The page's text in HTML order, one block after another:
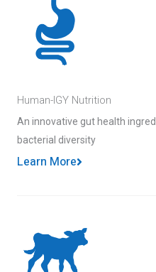
Human-IGY Nutrition
An innovative gut health
bacterial diversity
Learn More